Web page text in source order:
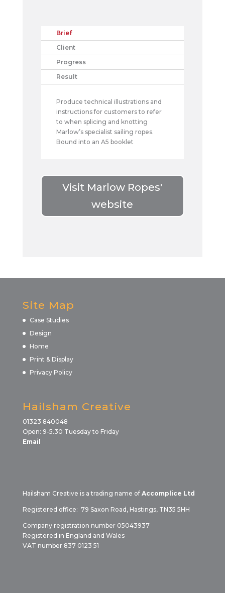
Brief
Client
Progress
Result
Produce technical illustrations and
instructions for customers to refer
to when splicing and knotting
Marlow’s specialist sailing ropes.
Bound into an A5 booklet
Visit Marlow Ropes'
website
Site Map
Case Studies
Design
Home
Print & Display
Privacy Policy
Hailsham Creative
01323 840048
Open: 9-5.30 Tuesday to Friday
Email
Hailsham Creative is a trading name of Accomplice Ltd
Registered office: 79 Saxon Road, Hastings, TN35 5HH
Company registration number 05043937
Registered in England and Wales
VAT number 837 0123 51